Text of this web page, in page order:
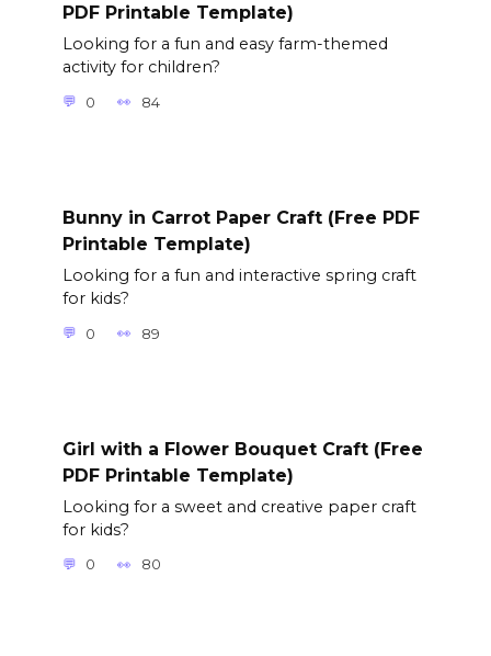
PDF Printable Template)
Looking for a fun and easy farm-themed
activity for children?
0 84
Bunny in Carrot Paper Craft (Free PDF
Printable Template)
Looking for a fun and interactive spring craft
for kids?
0 89
Girl with a Flower Bouquet Craft (Free
PDF Printable Template)
Looking for a sweet and creative paper craft
for kids?
0 80